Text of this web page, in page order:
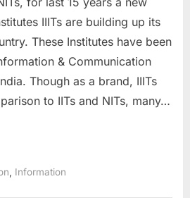
India
IIITs are building up its
These Institutes have been
& Communication
Though as a brand, IIITs
to IITs and NITs, many…
Information